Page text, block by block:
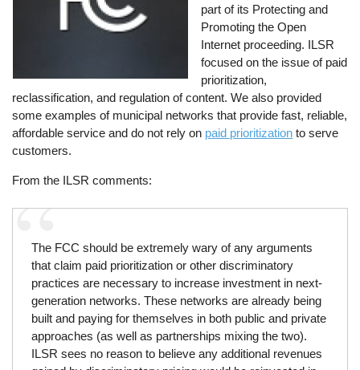
part of its Protecting and
Promoting the Open
Internet proceeding. ILSR
focused on the issue of paid
prioritization,
reclassification, and regulation of content. We also provided
some examples of municipal networks that provide fast, reliable,
affordable service and do not rely on paid prioritization to serve
customers.
From the ILSR comments:
The FCC should be extremely wary of any arguments
that claim paid prioritization or other discriminatory
practices are necessary to increase investment in next-
generation networks. These networks are already being
built and paying for themselves in both public and private
approaches (as well as partnerships mixing the two).
ILSR sees no reason to believe any additional revenues